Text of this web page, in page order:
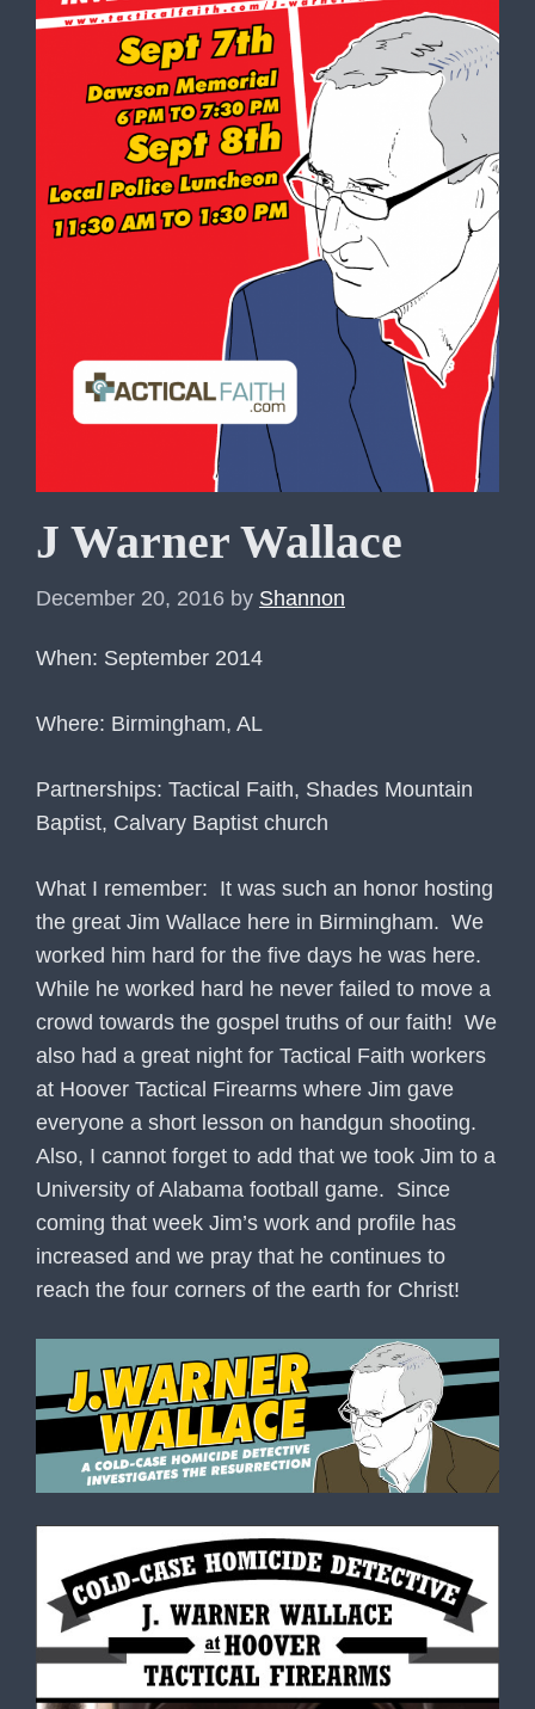
J Warner Wallace
December 20, 2016 by Shannon
When: September 2014
Where: Birmingham, AL
Partnerships: Tactical Faith, Shades Mountain
Baptist, Calvary Baptist church
What I remember: It was such an honor hosting
the great Jim Wallace here in Birmingham. We
worked him hard for the five days he was here.
While he worked hard he never failed to move a
crowd towards the gospel truths of our faith! We
also had a great night for Tactical Faith workers
at Hoover Tactical Firearms where Jim gave
everyone a short lesson on handgun shooting.
Also, I cannot forget to add that we took Jim to a
University of Alabama football game. Since
coming that week Jim’s work and profile has
increased and we pray that he continues to
reach the four corners of the earth for Christ!